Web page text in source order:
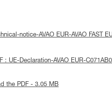
notice-AVAO EUR-AVAO FAST
: UE-Declaration-AVAO EUR-
the PDF - 3.05 MB